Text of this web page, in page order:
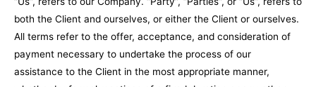
both the Client and ourselves, or either the Client or ourselves.
All terms refer to the offer, acceptance, and consideration of
payment necessary to undertake the process of our
assistance to the Client in the most appropriate manner,